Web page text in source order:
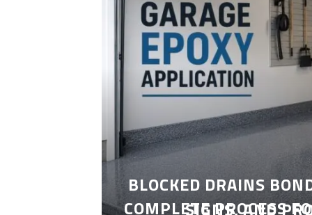
COMPLETE PROCESS
BLOCKED DRAINS
SIGNS, AND